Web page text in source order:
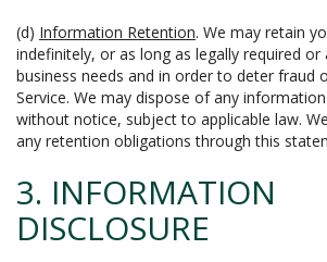
(d) Information Retention. We may retain
indefinitely, or as long as legally required
business needs and in order to deter fraud
Service. We may dispose of any
without notice, subject to applicable law.
any retention obligations through this
3. INFORMATION
DISCLOSURE